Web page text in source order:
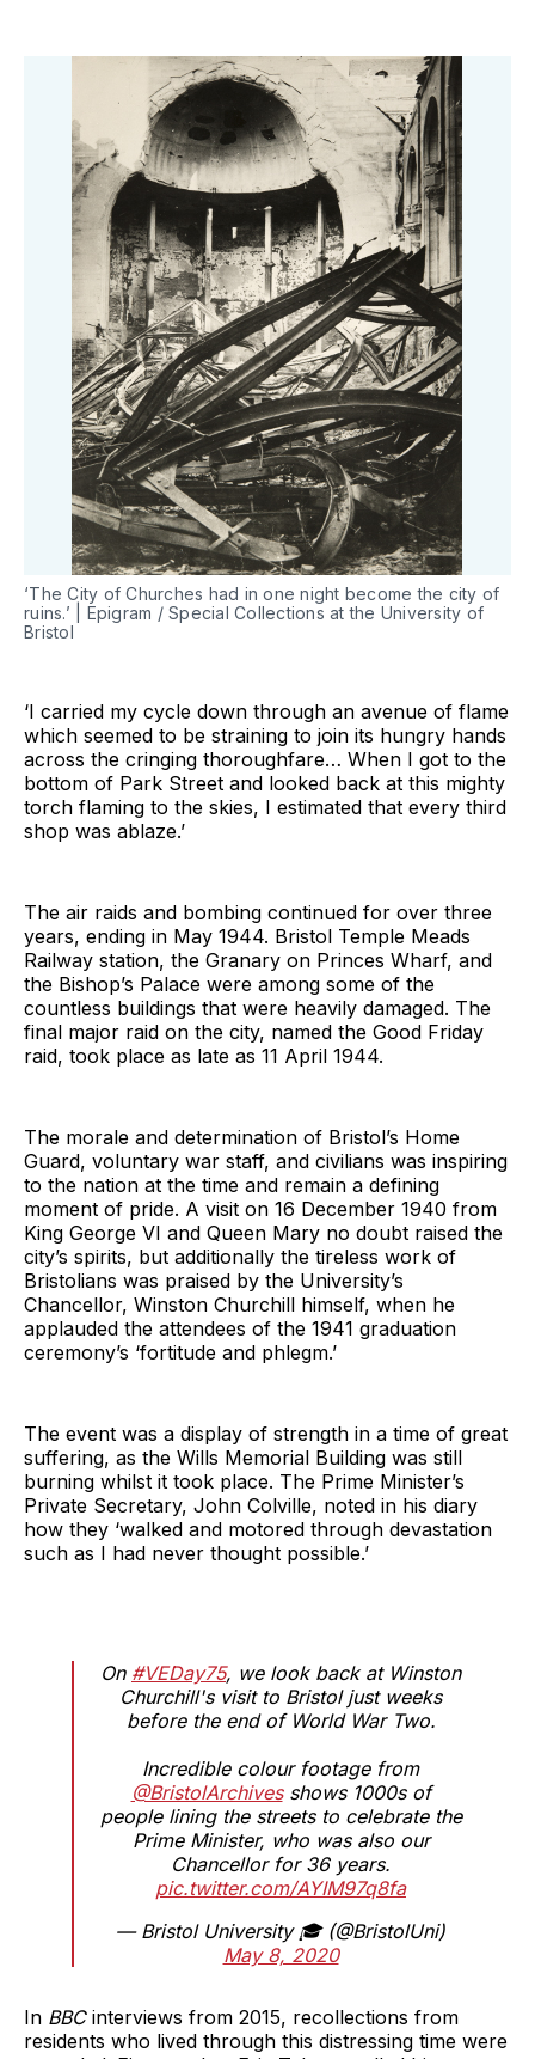
‘The City of Churches had in one night become the city of
ruins.’ | Epigram / Special Collections at the University of
Bristol
‘I carried my cycle down through an avenue of flame
which seemed to be straining to join its hungry hands
across the cringing thoroughfare… When I got to the
bottom of Park Street and looked back at this mighty
torch flaming to the skies, I estimated that every third
shop was ablaze.’
The air raids and bombing continued for over three
years, ending in May 1944. Bristol Temple Meads
Railway station, the Granary on Princes Wharf, and
the Bishop’s Palace were among some of the
countless buildings that were heavily damaged. The
final major raid on the city, named the Good Friday
raid, took place as late as 11 April 1944.
The morale and determination of Bristol’s Home
Guard, voluntary war staff, and civilians was inspiring
to the nation at the time and remain a defining
moment of pride. A visit on 16 December 1940 from
King George VI and Queen Mary no doubt raised the
city’s spirits, but additionally the tireless work of
Bristolians was praised by the University’s
Chancellor, Winston Churchill himself, when he
applauded the attendees of the 1941 graduation
ceremony’s ‘fortitude and phlegm.’
The event was a display of strength in a time of great
suffering, as the Wills Memorial Building was still
burning whilst it took place. The Prime Minister’s
Private Secretary, John Colville, noted in his diary
how they ‘walked and motored through devastation
such as I had never thought possible.’
On #VEDay75, we look back at Winston
Churchill's visit to Bristol just weeks
before the end of World War Two.
Incredible colour footage from
@BristolArchivesshows 1000s of
people lining the streets to celebrate the
Prime Minister, who was also our
Chancellor for 36 years.
pic.twitter.com/AYIM97q8fa
— Bristol University 🎓 (@BristolUni)
May 8, 2020
In BBCinterviews from 2015, recollections from
residents who lived through this distressing time were